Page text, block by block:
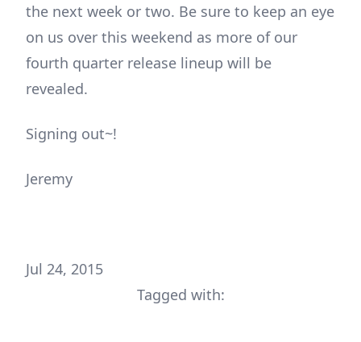
the next week or two. Be sure to keep an eye
on us over this weekend as more of our
fourth quarter release lineup will be
revealed.
Signing out~!
Jeremy
Jul 24, 2015
Tagged with: